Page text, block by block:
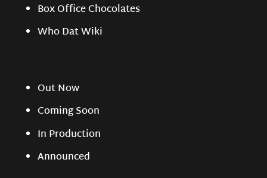
Box Office Chocolates
Who Dat Wiki
Out Now
Coming Soon
In Production
Announced